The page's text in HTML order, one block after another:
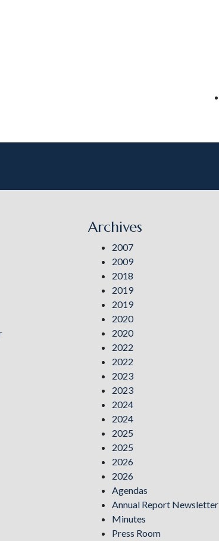
Archives
2007
2009
2018
2019
2019
2020
2020
2022
2022
2023
2023
2024
2024
2025
2025
2026
2026
Agendas
Annual Report Newsletter
Minutes
Press Room